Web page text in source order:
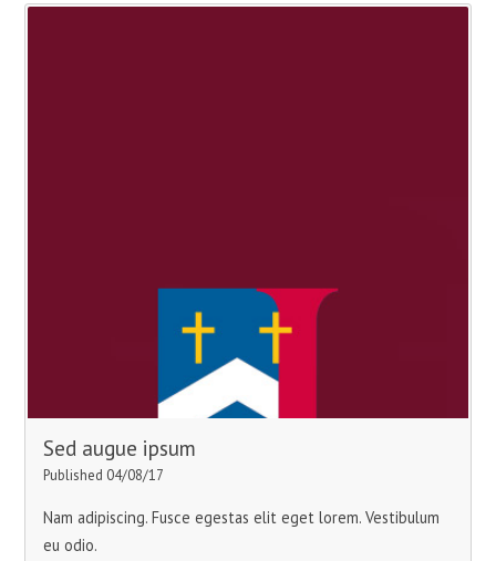
Sed augue ipsum
Published 04/08/17
Nam adipiscing. Fusce egestas elit eget lorem. Vestibulum
eu odio.